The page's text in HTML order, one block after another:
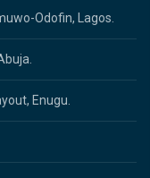
Odofin, Lagos.
Enugu.